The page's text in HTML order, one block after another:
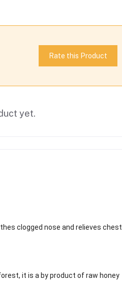
Rate this Product
yet.
clogged nose and relieves chest
it is a by product of raw honey